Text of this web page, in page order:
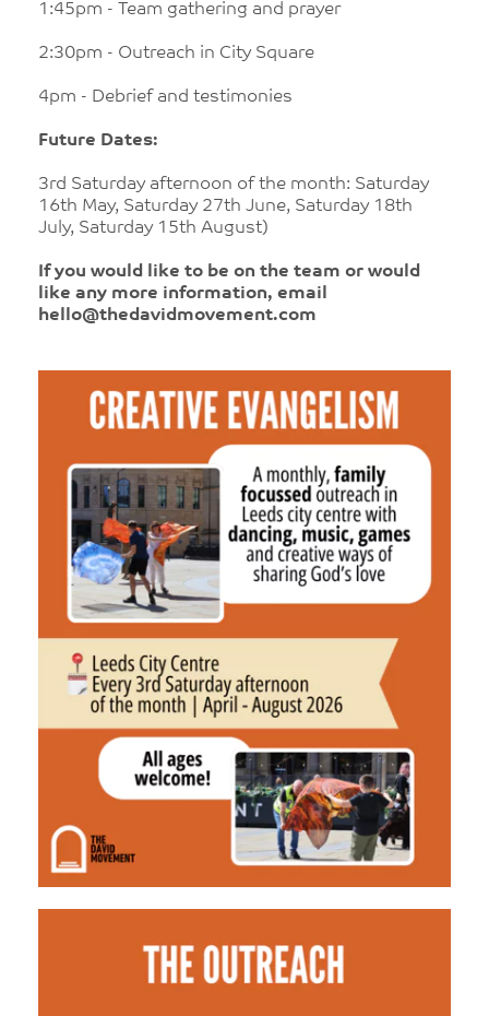
1:45pm - Team gathering and prayer
2:30pm - Outreach in City Square
4pm - Debrief and testimonies
Future Dates:
3rd Saturday afternoon of the month: Saturday
16th May, Saturday 27th June, Saturday 18th
July, Saturday 15th August)
If you would like to be on the team or would
like any more information, email
hello@thedavidmovement.com